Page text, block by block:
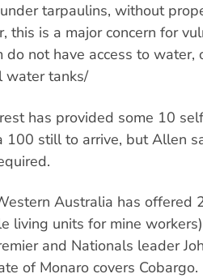
tarpaulins, without
this is a major concern for
not have access to water,
water tanks/
has provided some 10
100 still to arrive, but Allen
Australia has offered
living units for mine
and Nationals leader
of Monaro covers